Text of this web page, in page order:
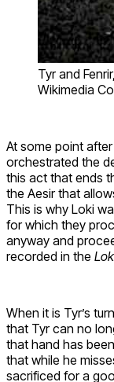
Tyr and
Wikimedia
At some point
orchestrated the
this act that ends
the Aesir that
This is why Loki
for which they
anyway and
recorded in the
When it is Tyr’s
that Tyr can no
that hand has
that while he
sacrificed for a